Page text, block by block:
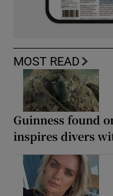
MOST READ
Guinness found
inspires divers